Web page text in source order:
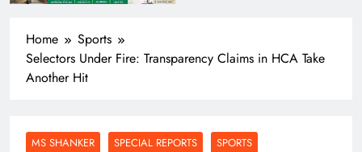
Home
Sports
Selectors Under Fire: Transparency Claims in HCA Take
Another Hit
MS SHANKER SPECIAL REPORTS SPORTS